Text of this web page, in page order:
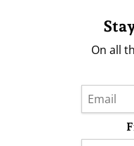
On all